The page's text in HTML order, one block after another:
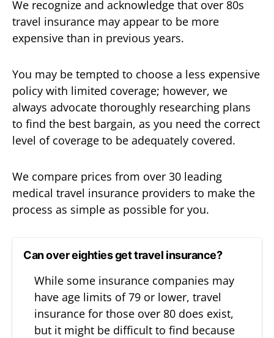
We recognize and acknowledge that over 80s
travel insurance may appear to be more
expensive than in previous years.
You may be tempted to choose a less expensive
policy with limited coverage; however, we
always advocate thoroughly researching plans
to find the best bargain, as you need the correct
level of coverage to be adequately covered.
We compare prices from over 30 leading
medical travel insurance providers to make the
process as simple as possible for you.
Can over eighties get travel insurance?
While some insurance companies may
have age limits of 79 or lower, travel
insurance for those over 80 does exist,
but it might be difficult to find because